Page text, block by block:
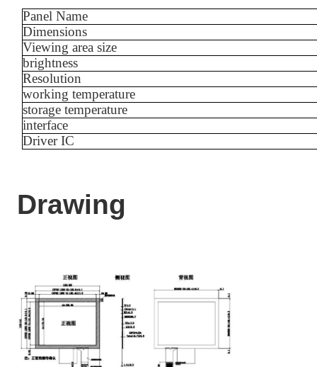
Panel Name
Dimensions
Viewing area size
brightness
Resolution
working temperature
storage temperature
interface
Driver IC
Drawing